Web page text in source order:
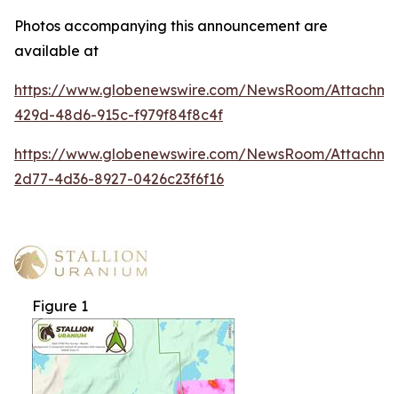
Photos accompanying this announcement are
available at
https://www.globenewswire.com/NewsRoom/
429d-48d6-915c-f979f84f8c4f
https://www.globenewswire.com/NewsRoom/
2d77-4d36-8927-0426c23f6f16
Figure 1